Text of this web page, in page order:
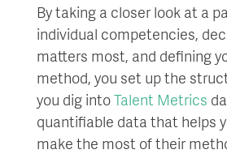
By taking a closer look at a
individual competencies,
matters most, and defining
method, you set up the
you dig intoTalent Metrics
quantifiable data that helps
make the most of their